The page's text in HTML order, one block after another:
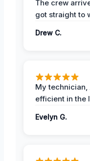
The crew
got straight to
Drew C.
My technician,
efficient in the
Evelyn G.